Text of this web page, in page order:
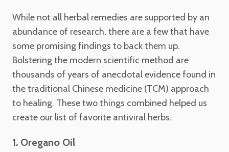
While not all herbal remedies are supported by an
abundance of research, there are a few that have
some promising findings to back them up.
Bolstering the modern scientific method are
thousands of years of anecdotal evidence found in
the traditional Chinese medicine (TCM) approach
to healing. These two things combined helped us
create our list of favorite antiviral herbs.
1. Oregano Oil